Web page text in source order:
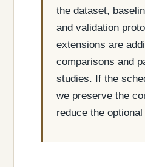
the dataset,
and validation
extensions are
comparisons and
studies. If the
we preserve the
reduce the